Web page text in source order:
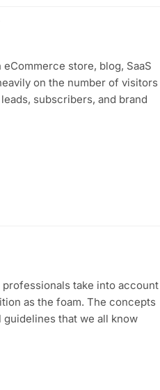
store, blog, SaaS
on the number of visitors
subscribers, and brand
professionals take into account
as the foam. The concepts
that we all know